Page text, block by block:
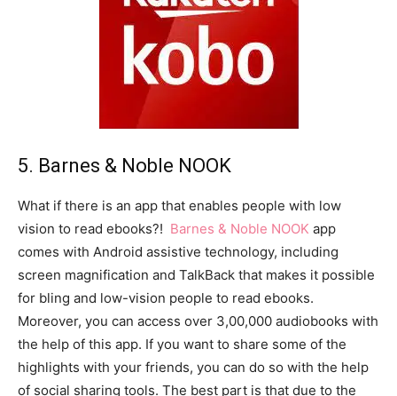
5. Barnes & Noble NOOK
What if there is an app that enables people with low
vision to read ebooks?! Barnes & Noble NOOK app
comes with Android assistive technology, including
screen magnification and TalkBack that makes it possible
for bling and low-vision people to read ebooks.
Moreover, you can access over 3,00,000 audiobooks with
the help of this app. If you want to share some of the
highlights with your friends, you can do so with the help
of social sharing tools. The best part is that due to the